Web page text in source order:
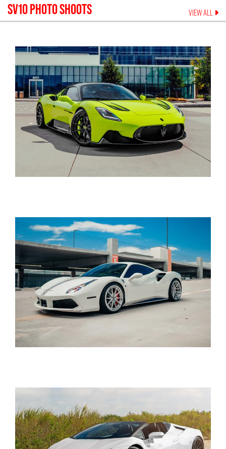
SV10PHOTO SHOOTS VIEW ALL